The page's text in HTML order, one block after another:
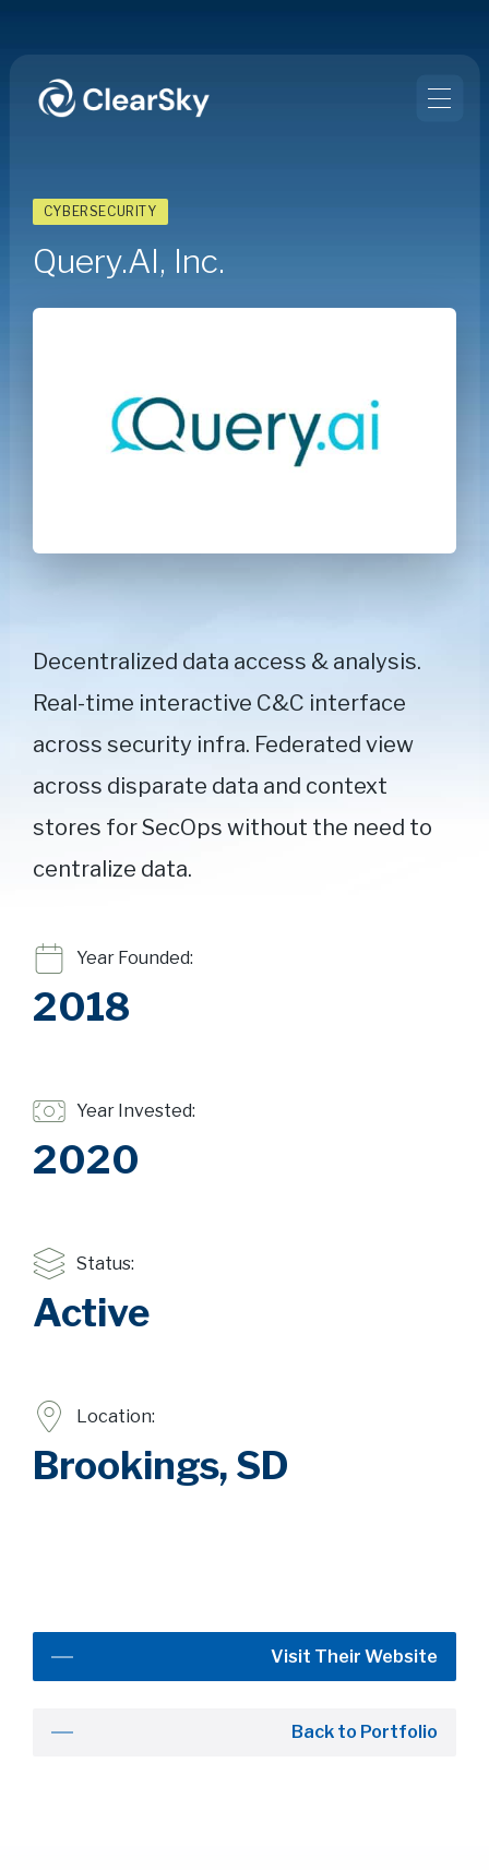
CYBERSECURITY
Query.AI, Inc.
Decentralized data access & analysis.
Real-time interactive C&C interface
across security infra. Federated view
across disparate data and context
stores for SecOps without the need to
centralize data.
Year Founded:
2018
Year Invested:
2020
Status:
Active
Location:
Brookings, SD
Visit Their Website
Back to Portfolio